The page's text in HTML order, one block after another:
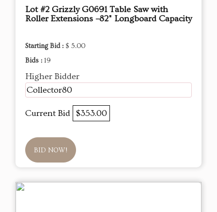
Lot #2 Grizzly G0691 Table Saw with
Roller Extensions –82" Longboard Capacity
Starting Bid : $ 5.00
Bids : 19
Higher Bidder
Collector80
Current Bid $353.00
BID NOW!